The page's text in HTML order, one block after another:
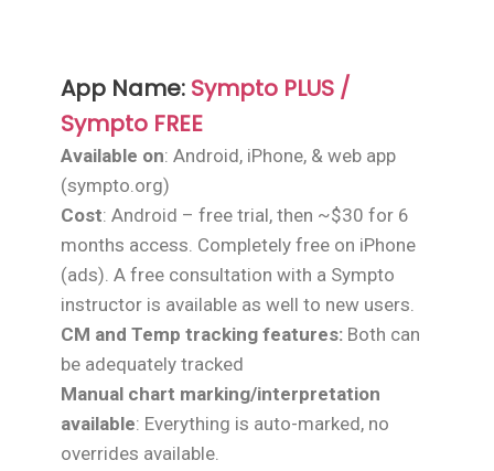
App Name: Sympto PLUS /
Sympto FREE
Available on: Android, iPhone, & web app
(sympto.org)
Cost: Android – free trial, then ~$30 for 6
months access. Completely free on iPhone
(ads). A free consultation with a Sympto
instructor is available as well to new users.
CM and Temp tracking features: Both can
be adequately tracked
Manual chart marking/interpretation
available: Everything is auto-marked, no
overrides available.